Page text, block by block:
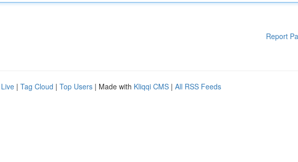
Report
Live | Tag Cloud | Top Users | Made with Kliqqi CMS | All RSS Feeds